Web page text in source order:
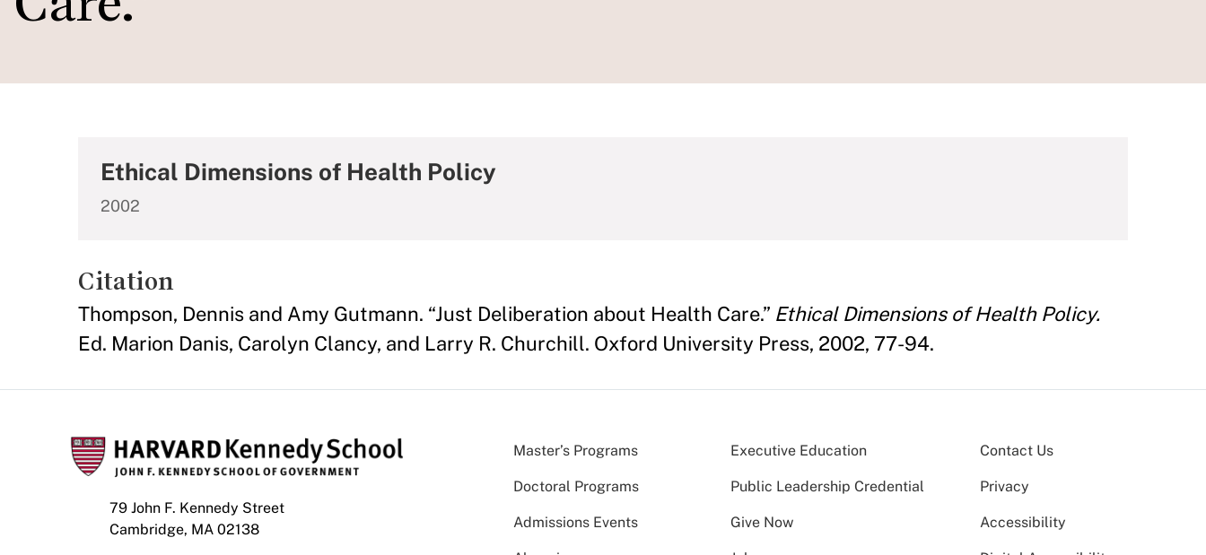
Ethical Dimensions of Health Policy
2002
Citation
Thompson, Dennis and Amy Gutmann. “Just Deliberation about Health Care.” Ethical Dimensions of Health Policy.
Ed. Marion Danis, Carolyn Clancy, and Larry R. Churchill. Oxford University Press, 2002, 77-94.
79 John F. Kennedy Street
Cambridge, MA 02138
Master’s Programs Executive Education
Doctoral Programs Public Leadership Credential
Admissions Events Give Now
Contact Us
Privacy
Accessibility